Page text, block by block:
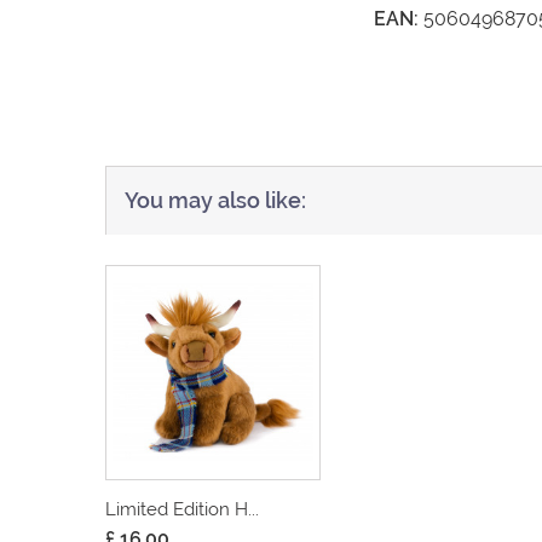
EAN:
You may also like:
Limited Edition H...